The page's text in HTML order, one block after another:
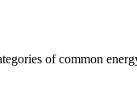
of common